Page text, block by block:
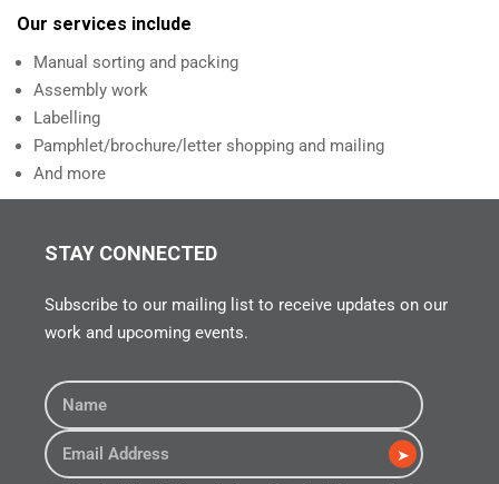
Our services include
Manual sorting and packing
Assembly work
Labelling
Pamphlet/brochure/letter shopping and mailing
And more
STAY CONNECTED
Subscribe to our mailing list to receive updates on our
work and upcoming events.
➤